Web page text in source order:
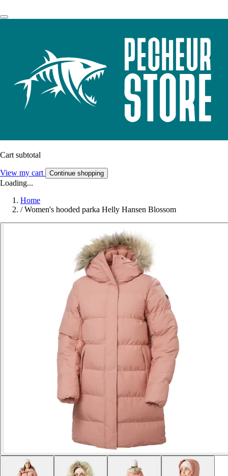
Cart subtotal
View my cart Continue shopping
Loading...
Home
/ Women's hooded parka Helly Hansen Blossom